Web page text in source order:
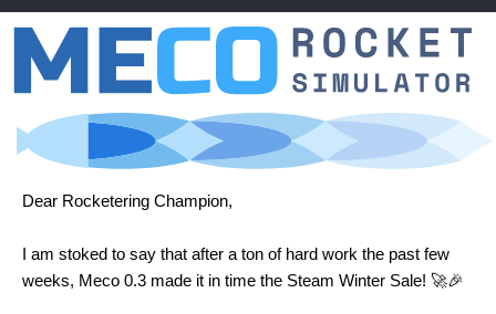
Dear Rocketering Champion,
I am stoked to say that after a ton of hard work the past few
weeks, Meco 0.3 made it in time the Steam Winter Sale! 🚀🎉